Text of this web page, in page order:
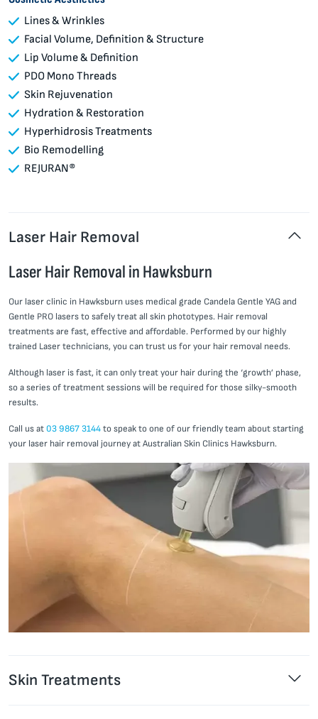
Lines & Wrinkles
Facial Volume, Definition & Structure
Lip Volume & Definition
PDO Mono Threads
Skin Rejuvenation
Hydration & Restoration
Hyperhidrosis Treatments
Bio Remodelling
REJURAN®
Laser Hair Removal
Laser Hair Removal in Hawksburn
Our laser clinic in Hawksburn uses medical grade Candela Gentle YAG and
Gentle PRO lasers to safely treat all skin phototypes. Hair removal
treatments are fast, effective and affordable. Performed by our highly
trained Laser technicians, you can trust us for your hair removal needs.
Although laser is fast, it can only treat your hair during the ‘growth’ phase,
so a series of treatment sessions will be required for those silky-smooth
results.
Call us at03 9867 3144to speak to one of our friendly team about starting
your laser hair removal journey at Australian Skin Clinics Hawksburn.
Skin Treatments